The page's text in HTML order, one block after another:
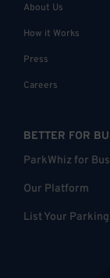
About Us
How it Works
Press
Careers
BETTER FOR
ParkWhiz for
Our Platform
List Your Parking